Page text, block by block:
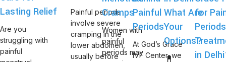
Lasting Relief
Are you
struggling with
painful
Painful periods
involve severe
cramping in the
lower abdomen,
usually before
Cramps
Women with
painful
periods may
Painful
Periods
At God’s Grace
IVF Center, we
What Are
Your
Options?
for
Periods
in